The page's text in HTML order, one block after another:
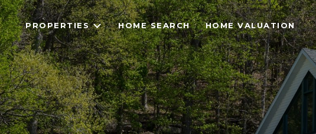
PROPERTIES HOME SEARCH HOME VALUATION